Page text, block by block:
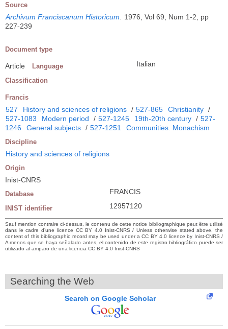
Source
Archivum Franciscanum Historicum
1976, Vol 69, Num 1-2, pp
227-239
Document type
Article Language Italian
Classification
Francis
527 History and sciences of religions / 527-865 Christianity /
527-1083
Modern period / 527-1245 19th-20th century / 527-
1246
General subjects / 527-1251 Communities. Monachism
Discipline
History and sciences of religions
Origin
Inist-CNRS
Database FRANCIS
INIST identifier 12957120
Sauf mention contraire ci-dessus, le contenu de cette notice bibliographique peut être utilisé
dans le cadre d’une licence CC BY 4.0 Inist-CNRS / Unless otherwise stated above, the
content of this bibliographic record may be used under a CC BY 4.0 licence by Inist-CNRS /
A menos que se haya señalado antes, el contenido de este registro bibliográfico puede ser
utilizado al amparo de una licencia CC BY 4.0 Inist-CNRS
Searching the Web
Search on Google Scholar